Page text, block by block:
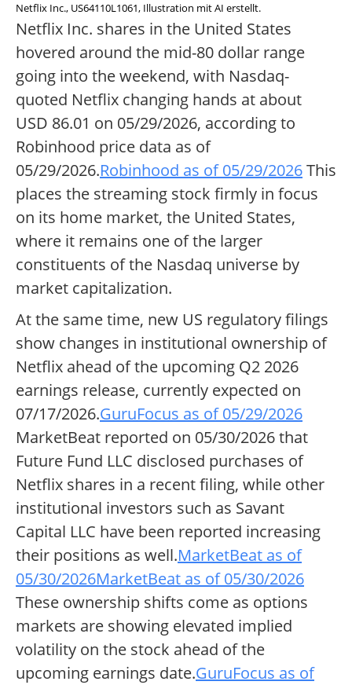
Netflix Inc., US64110L1061, Illustration mit AI erstellt.
Netflix Inc. shares in the United States
hovered around the mid-80 dollar range
going into the weekend, with Nasdaq-
quoted Netflix changing hands at about
USD 86.01 on 05/29/2026, according to
Robinhood price data as of
05/29/2026.Robinhood as of 05/29/2026This
places the streaming stock firmly in focus
on its home market, the United States,
where it remains one of the larger
constituents of the Nasdaq universe by
market capitalization.
At the same time, new US regulatory filings
show changes in institutional ownership of
Netflix ahead of the upcoming Q2 2026
earnings release, currently expected on
07/17/2026.GuruFocus as of 05/29/2026
MarketBeat reported on 05/30/2026 that
Future Fund LLC disclosed purchases of
Netflix shares in a recent filing, while other
institutional investors such as Savant
Capital LLC have been reported increasing
their positions as well.MarketBeat as of
05/30/2026MarketBeat as of 05/30/2026
These ownership shifts come as options
markets are showing elevated implied
volatility on the stock ahead of the
upcoming earnings date.GuruFocus as of